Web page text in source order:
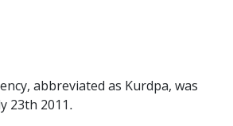
abbreviated as Kurdpa, was
23th 2011.